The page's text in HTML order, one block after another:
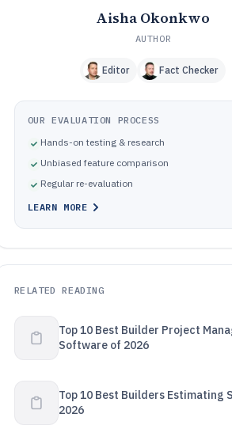
Aisha Okonkwo
AUTHOR
Editor Fact Checker
OUR EVALUATION PROCESS
Hands-on testing & research
Unbiased feature comparison
Regular re-evaluation
LEARN MORE
RELATED READING
Top 10 Best Builder Project
Software of 2026
Top 10 Best Builders Estimating
2026